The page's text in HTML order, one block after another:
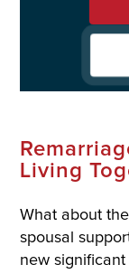
Living
What about
spousal
new